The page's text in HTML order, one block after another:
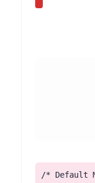
/* Default